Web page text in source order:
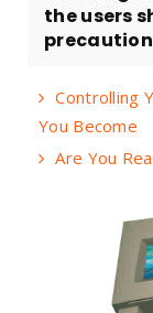
the users
Controlling
You Become
Are You